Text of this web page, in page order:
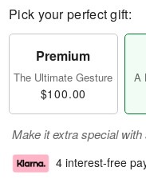
Pick your perfect gift:
Premium
The Ultimate Gesture
$100.00
A
Make it extra special
4 interest-free